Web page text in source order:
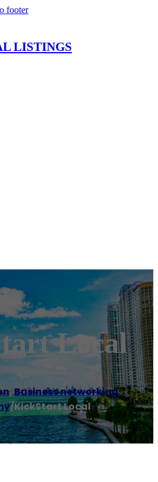
footer
LISTINGS
Local
,Business networking
/KickStart Local